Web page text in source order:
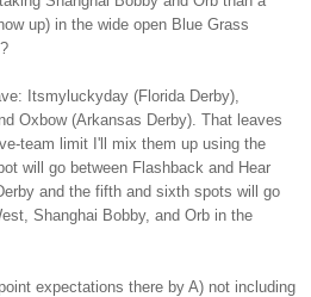
up) in the wide open Blue Grass
Itsmyluckyday (Florida Derby),
Oxbow (Arkansas Derby). That leaves
team limit I'l l mix them up using the
will go between Flashback and Hear
and the fifth and sixth spots will go
Shanghai Bobby, and Orb in the
expectations there by A) not including